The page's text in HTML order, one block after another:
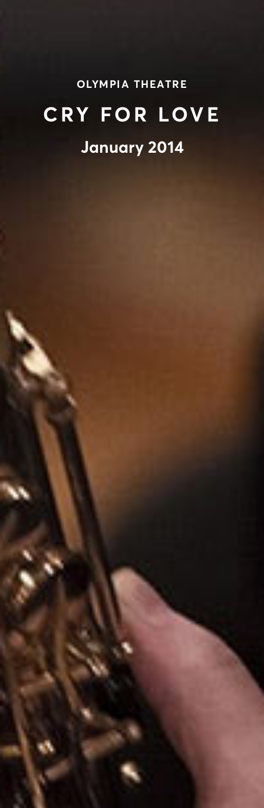
OLYMPIA THEATRE
CRY FOR LOVE
January 2014